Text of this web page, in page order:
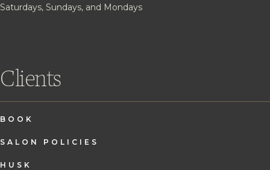
Saturdays, Sundays, and Mondays
Clients
BOOK
SALON POLICIES
HUSK